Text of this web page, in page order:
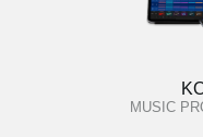
MUSIC